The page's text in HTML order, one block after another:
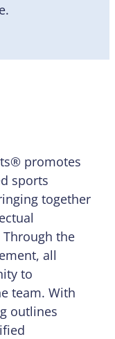
promotes
sports
together
the
all
to
team. With
outlines